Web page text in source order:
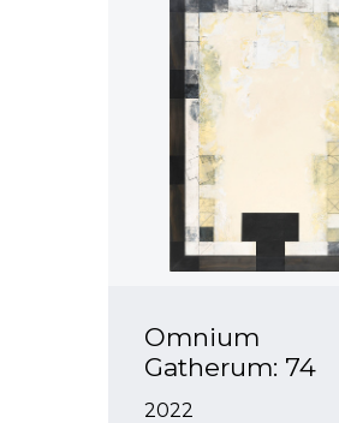
Omnium
Gatherum: 74
2022